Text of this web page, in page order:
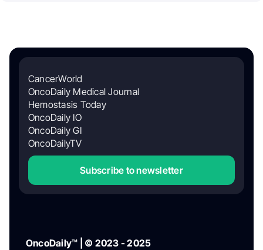
CancerWorld
OncoDaily Medical Journal
Hemostasis Today
OncoDaily IO
OncoDaily GI
OncoDailyTV
Subscribe to newsletter
OncoDaily™ | © 2023 - 2025